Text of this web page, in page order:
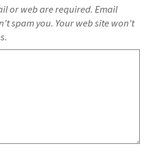
or web are required. Email
spam you. Your web site won't